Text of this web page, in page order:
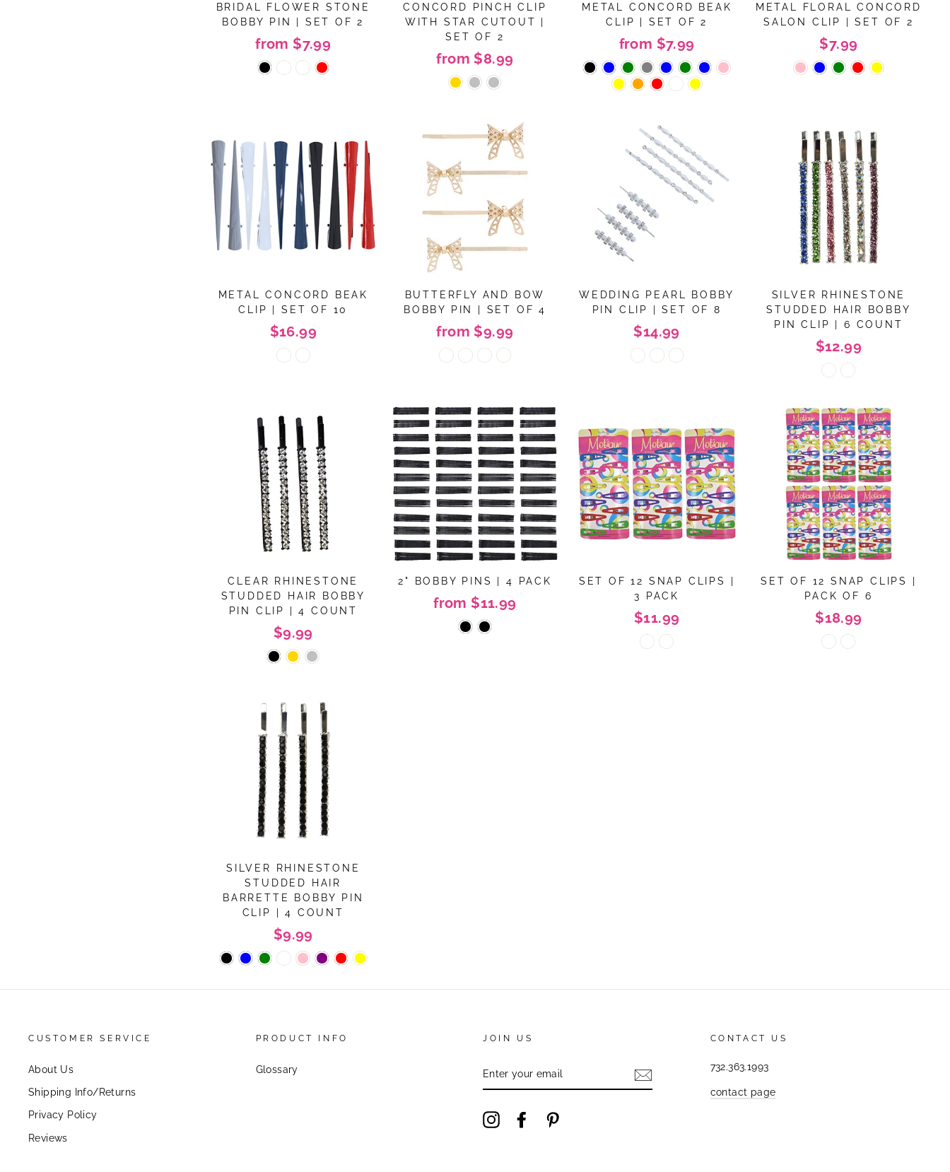
BRIDAL FLOWER STONE
BOBBY PIN | SET OF 2
from $7.99
CONCORD PINCH CLIP
WITH STAR CUTOUT |
SET OF 2
from $8.99
METAL CONCORD BEAK
CLIP | SET OF 2
from $7.99
METAL FLORAL CONCORD
SALON CLIP | SET OF 2
$7.99
METAL CONCORD BEAK
CLIP | SET OF 10
$16.99
BUTTERFLY AND BOW
BOBBY PIN | SET OF 4
from $9.99
WEDDING PEARL BOBBY
PIN CLIP | SET OF 8
$14.99
SILVER RHINESTONE
STUDDED HAIR BOBBY
PIN CLIP | 6 COUNT
$12.99
CLEAR RHINESTONE
STUDDED HAIR BOBBY
PIN CLIP | 4 COUNT
$9.99
2" BOBBY PINS | 4 PACK
from $11.99
SET OF 12 SNAP CLIPS |
3 PACK
$11.99
SET OF 12 SNAP CLIPS |
PACK OF 6
$18.99
SILVER RHINESTONE
STUDDED HAIR
BARRETTE BOBBY PIN
CLIP | 4 COUNT
$9.99
CUSTOMER SERVICE
About Us
Shipping Info/Returns
Privacy Policy
Reviews
PRODUCT INFO
Glossary
JOIN US
YOUR
EMAIL
InstagramFacebook
CONTACT US
732.363.1993
contact page
Join the MOTIQUE family!
won't send too much mail <3
ENTER
YOUR
EMAIL
No thanks
"Close
(esc)"